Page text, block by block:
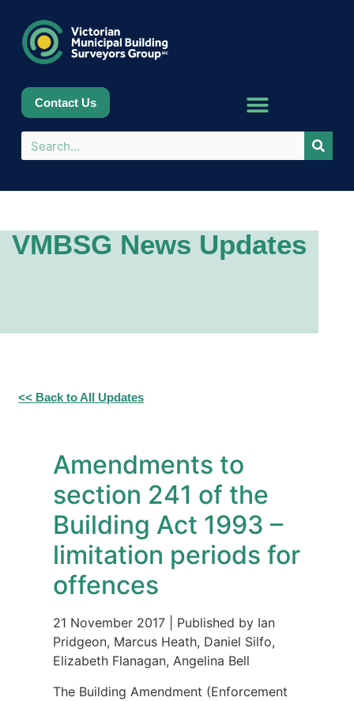
Contact Us
VMBSG News Updates
<< Back to All Updates
Amendments to
section 241 of the
Building Act 1993 –
limitation periods for
offences
21 November 2017
Published by Ian
Pridgeon, Marcus Heath, Daniel Silfo,
Elizabeth Flanagan, Angelina Bell
The Building Amendment (Enforcement